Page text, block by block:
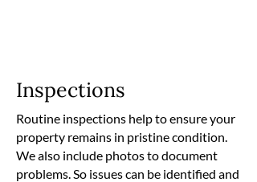
Inspections
Routine inspections help to ensure your
property remains in pristine condition.
We also include photos to document
problems. So issues can be identified and